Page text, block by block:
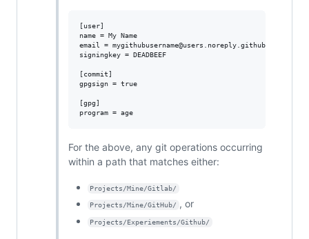
[user]
name = My Name
email = mygithubusername@users.noreply.github'com
signingkey = DEADBEEF
[commit]
gpgsign = true
[gpg]
program = age
For the above, any git operations occurring
within a path that matches either:
Projects/Mine/Gitlab/
Projects/Mine/GitHub/ , or
Projects/Experiements/Github/